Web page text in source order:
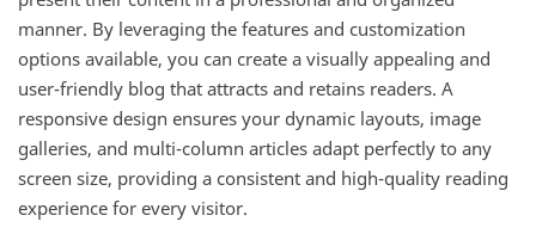
manner. By leveraging the features and customization
options available, you can create a visually appealing and
user-friendly blog that attracts and retains readers. A
responsive design ensures your dynamic layouts, image
galleries, and multi-column articles adapt perfectly to any
screen size, providing a consistent and high-quality reading
experience for every visitor.